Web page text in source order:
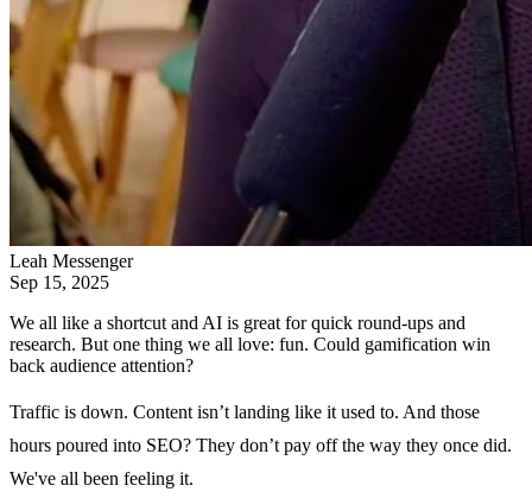
Leah Messenger
Sep 15, 2025
We all like a shortcut and AI is great for quick round-ups and
research. But one thing we all love: fun. Could gamification win
back audience attention?
Traffic is down. Content isn’t landing like it used to. And those
hours poured into SEO? They don’t pay off the way they once did.
We've all been feeling it.